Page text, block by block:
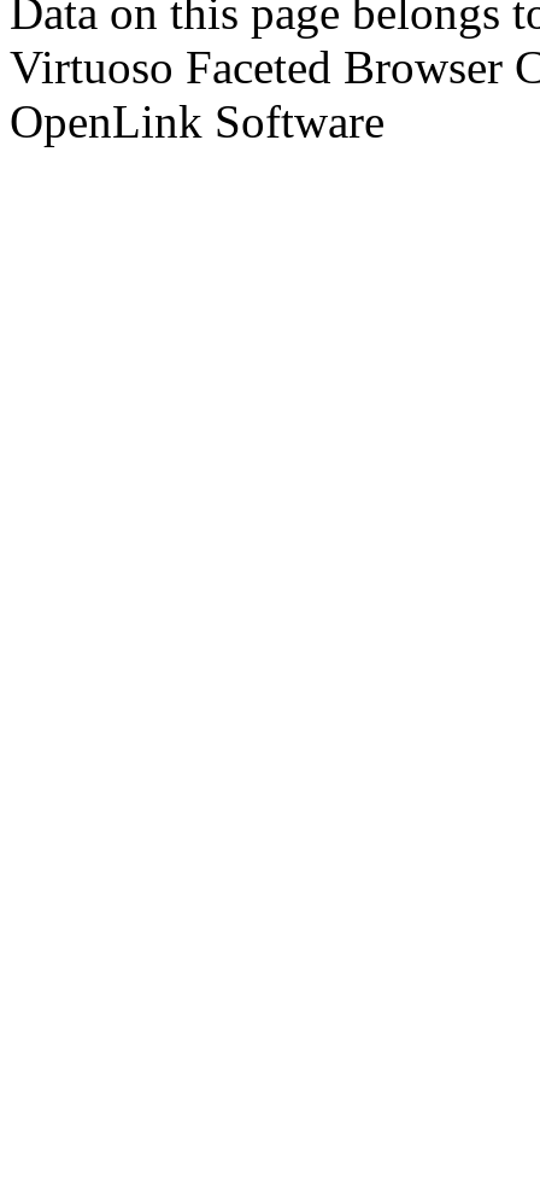
Data on this page belongs
Virtuoso Faceted Browser
OpenLink Software